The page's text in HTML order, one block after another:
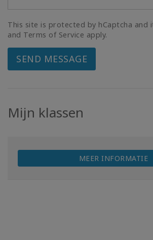
This site is protected by hCaptcha and
and Terms of Service apply.
SEND MESSAGE
Mijn klassen
MEER INFORMATIE